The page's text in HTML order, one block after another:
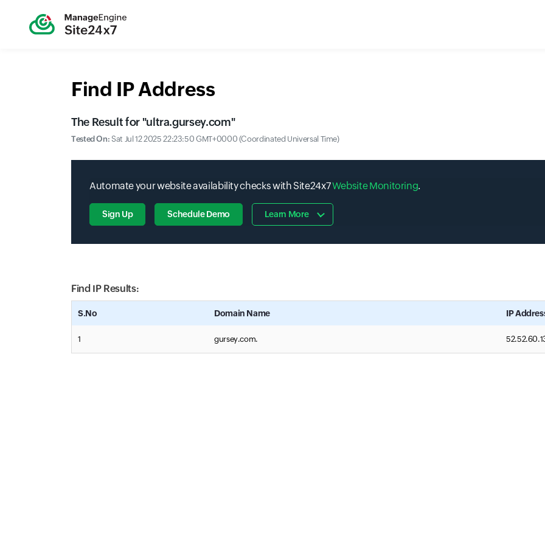
Find IP Address
The Result for "ultra.gursey.com"
Tested On:Sat Jul 12 2025 22:23:50 GMT+0000 (Coordinated Universal Time)
Automate your website availability checks with Site24x7Website Monitoring.
Sign Up Schedule Demo Learn More
Find IP Results:
S.No Domain Name IP
1 gursey.com.